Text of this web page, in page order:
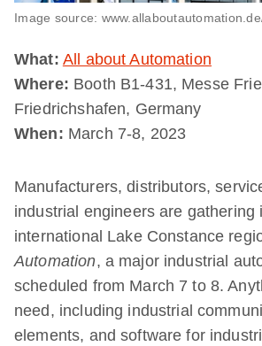
Image source:
What: All about Automation
Where: Booth B1-431, Messe
Friedrichshafen, Germany
When: March 7-8, 2023
Manufacturers, distributors,
industrial engineers are gathering
international Lake Constance
Automation, a major industrial
scheduled from March 7 to 8.
need, including industrial
elements, and software for